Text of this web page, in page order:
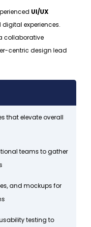
UI/UX
experiences.
collaborative
centric design lead
that elevate overall
teams to gather
and mockups for
testing to